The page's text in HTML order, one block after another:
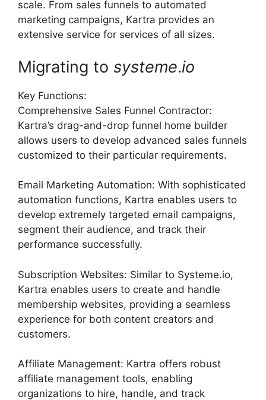
scale. From sales funnels to automated
marketing campaigns, Kartra provides an
extensive service for services of all sizes.
Migrating to systeme.io
Key Functions:
Comprehensive Sales Funnel Contractor:
Kartra’s drag-and-drop funnel home builder
allows users to develop advanced sales funnels
customized to their particular requirements.
Email Marketing Automation: With sophisticated
automation functions, Kartra enables users to
develop extremely targeted email campaigns,
segment their audience, and track their
performance successfully.
Subscription Websites: Similar to Systeme.io,
Kartra enables users to create and handle
membership websites, providing a seamless
experience for both content creators and
customers.
Affiliate Management: Kartra offers robust
affiliate management tools, enabling
organizations to hire, handle, and track